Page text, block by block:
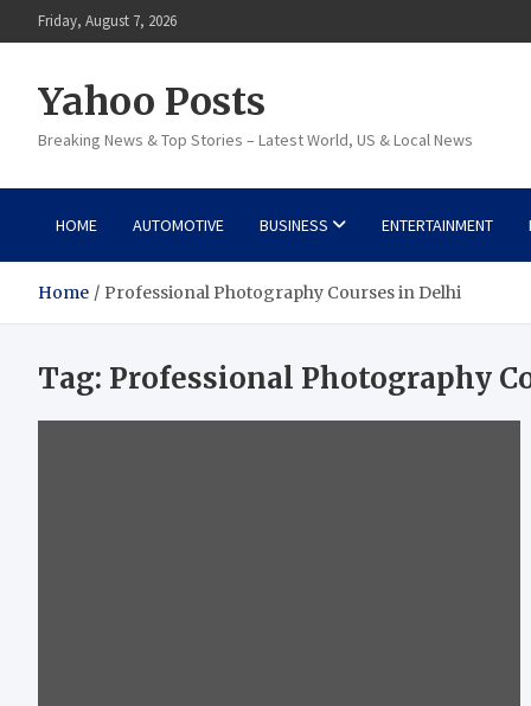
to
Friday, August 7, 2026
Yahoo Posts
Breaking News & Top Stories – Latest World, US & Local News
HOME AUTOMOTIVE BUSINESS ENTERTAINMENT
Home Professional Photography Courses in Delhi
Tag: Professional Photography